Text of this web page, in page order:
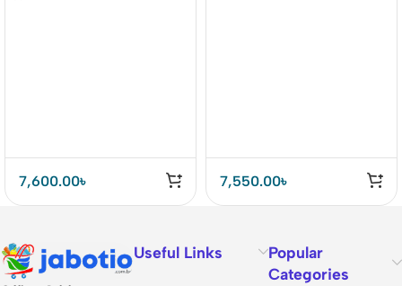
7,600.00৳ 7,550.00৳
Useful Links
Popular
Categories